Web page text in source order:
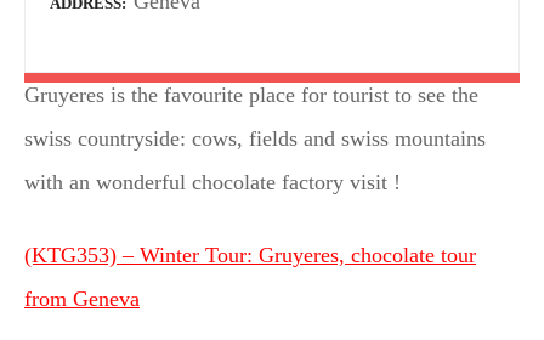
ADDRESS
Gruyeres is the favourite place for tourist to see the
swiss countryside: cows, fields and swiss mountains
with an wonderful chocolate factory visit !
(KTG353) – Winter Tour: Gruyeres, chocolate tour
from Geneva